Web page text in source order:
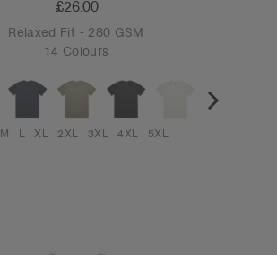
£26.00
Relaxed Fit - 280 GSM
14 Colours
M L XL 2XL 3XL 4XL 5XL